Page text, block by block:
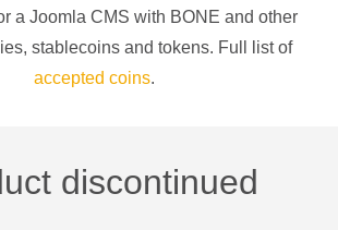
a Joomla CMS with BONE and other
, stablecoins and tokens. Full list of
accepted coins.
discontinued